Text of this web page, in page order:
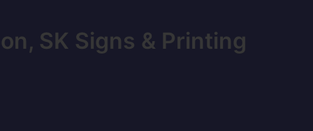
SK Signs & Printing